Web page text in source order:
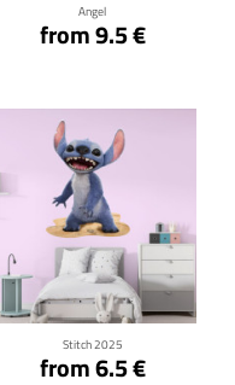
Angel
from 9.5 €
Stitch 2025
from 6.5 €
Click for details